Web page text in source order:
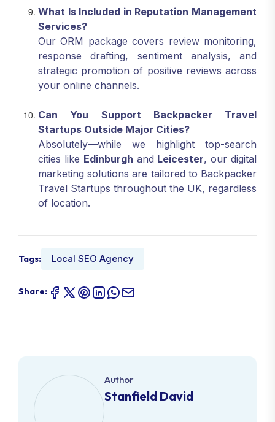
What Is Included in Reputation Management
Services?
Our ORM package covers review monitoring,
response drafting, sentiment analysis, and
strategic promotion of positive reviews across
your online channels.
Can You Support Backpacker Travel
Startups Outside Major Cities?
Absolutely—while we highlight top-search
cities like Edinburgh and Leicester, our digital
marketing solutions are tailored to Backpacker
Travel Startups throughout the UK, regardless
of location.
Tags: Local SEO Agency
Share:
Author
Stanfield David